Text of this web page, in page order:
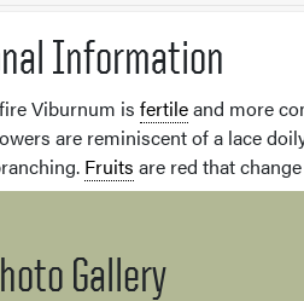
Information
Viburnum is fertileand more
are reminiscent of a lace
Fruits are red that
Gallery